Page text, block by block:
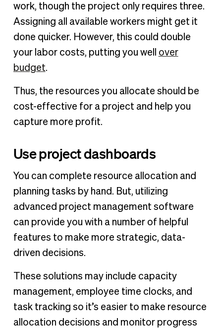
work, though the project only requires three.
Assigning all available workers might get it
done quicker. However, this could double
your labor costs, putting you well over
budget.
Thus, the resources you allocate should be
cost-effective for a project and help you
capture more profit.
Use project dashboards
You can complete resource allocation and
planning tasks by hand. But, utilizing
advanced project management software
can provide you with a number of helpful
features to make more strategic, data-
driven decisions.
These solutions may include capacity
management, employee time clocks, and
task tracking so it’s easier to make resource
allocation decisions and monitor progress